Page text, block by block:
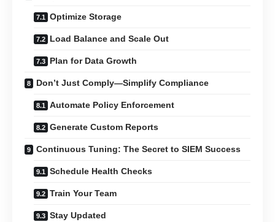
Optimize Storage
Load Balance and Scale Out
Plan for Data Growth
Don’t Just Comply—Simplify Compliance
Automate Policy Enforcement
Generate Custom Reports
Continuous Tuning: The Secret to SIEM Success
Schedule Health Checks
Train Your Team
Stay Updated